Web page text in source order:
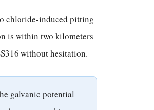
chloride-induced pitting
is within two kilometers
without hesitation.
galvanic potential